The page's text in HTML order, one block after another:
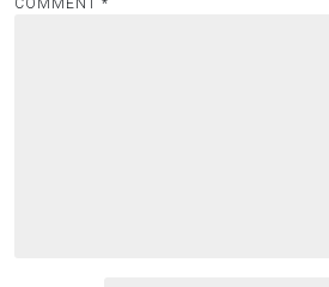
COMMENT *